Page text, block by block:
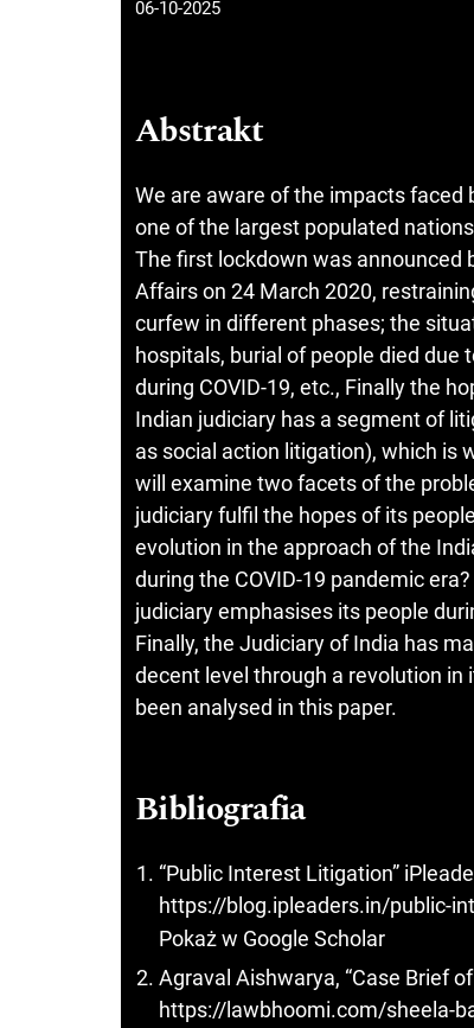
06-10-2025
Abstrakt
We are aware of the impacts faced
one of the largest populated
The first lockdown was announced
Affairs on 24 March 2020,
curfew in different phases; the
hospitals, burial of people died due
during COVID-19, etc., Finally the
Indian judiciary has a segment of
as social action litigation), which is
will examine two facets of the
judiciary fulfil the hopes of its
evolution in the approach of the
during the COVID-19 pandemic
judiciary emphasises its people
Finally, the Judiciary of India has
decent level through a revolution
been analysed in this paper.
Bibliografia
“Public Interest Litigation”
https://blog.ipleaders.in/public-
Pokaż w Google Scholar
Agraval Aishwarya, “Case Brief
https://lawbhoomi.com/sheela-